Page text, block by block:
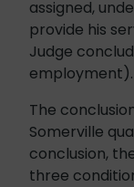
assigned,
provide his
Judge
employment).
The
Somerville
conclusion,
three